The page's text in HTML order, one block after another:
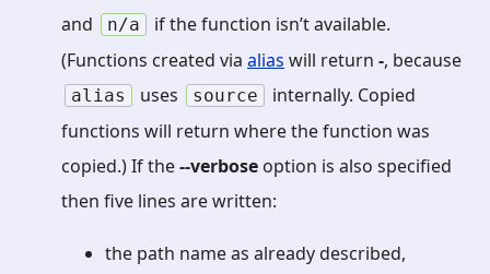
and
n/a
if the function isn’t available.
(Functions created via alias will return -, because
alias uses source
internally. Copied
functions will return where the function was
copied.) If the--verbose option is also specified
then five lines are written:
the path name as already described,